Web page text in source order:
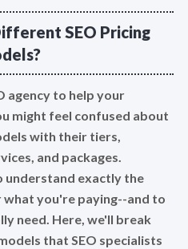
SEO Pricing
agency to help your
might feel confused about
with their tiers,
and packages.
exactly the
you're paying--and to
need. Here, we'll break
that SEO specialists